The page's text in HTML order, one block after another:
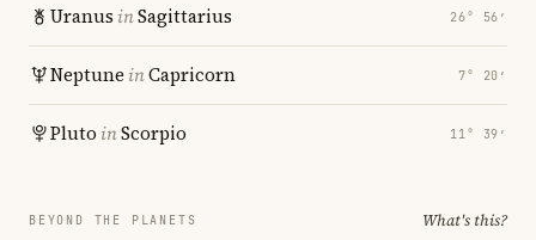
Uranus inSagittarius 26° 56′
Neptune inCapricorn 7° 20′
Pluto inScorpio 11° 39′
BEYOND THE PLANETS What's this?